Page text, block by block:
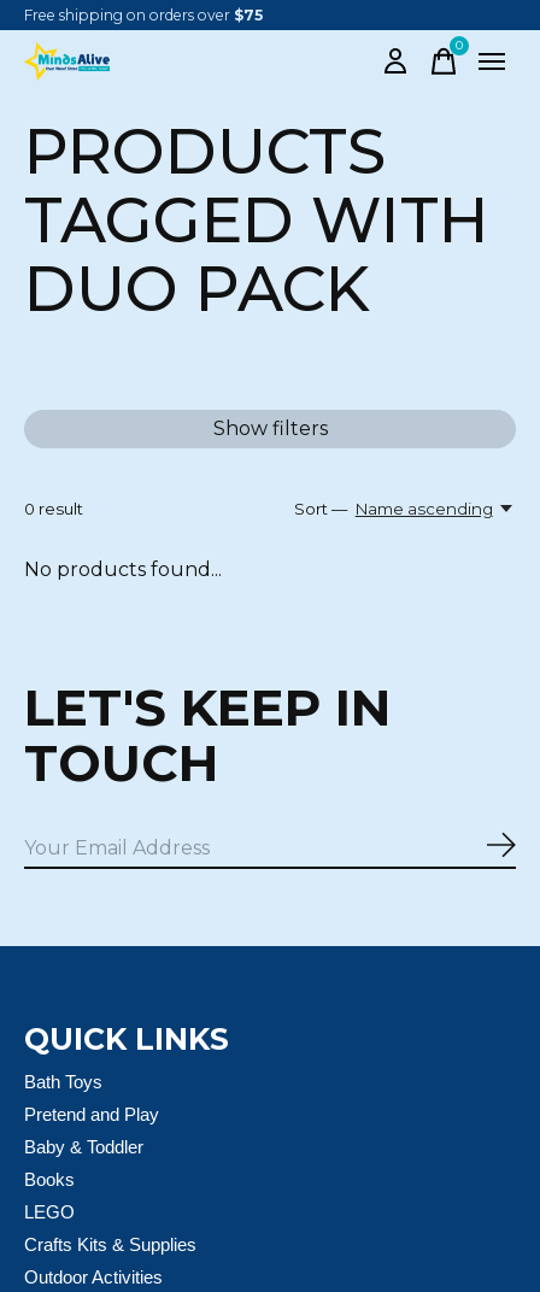
Free shipping on orders over $75
0items
PRODUCTS
TAGGED WITH
DUO PACK
Show filters
0 result Sort — Name ascending
No products found...
LET'S KEEP IN
TOUCH
QUICK LINKS
Bath Toys
Pretend and Play
Baby & Toddler
Books
LEGO
Crafts Kits & Supplies
Outdoor Activities